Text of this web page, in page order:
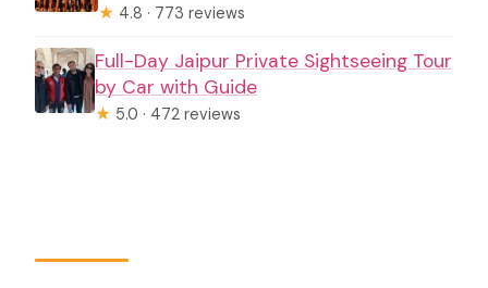
★ 4.8 · 773 reviews
Full-Day Jaipur Private Sightseeing Tour
by Car with Guide
★ 5.0 · 472 reviews